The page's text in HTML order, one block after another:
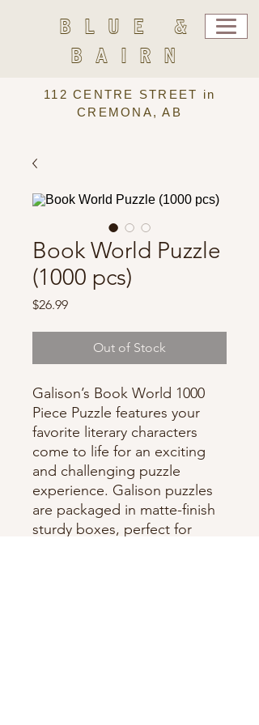
BLUE &
BAIRN
112 CENTRE STREET in
CREMONA, AB
Book World Puzzle
(1000 pcs)
$26.99Price
Out of Stock
Galison’s Book World 1000
Piece Puzzle features your
favorite literary characters
come to life for an exciting
and challenging puzzle
experience. Galison puzzles
are packaged in matte-finish
sturdy boxes, perfect for